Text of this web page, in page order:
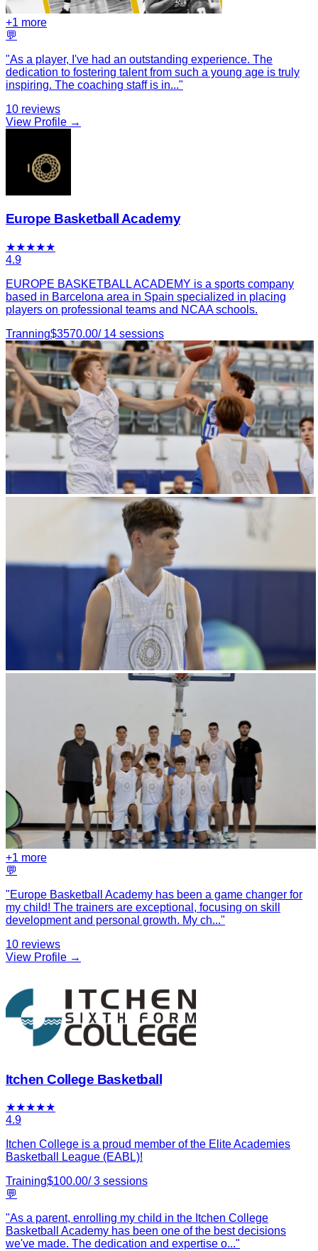
+1 more
💬
"As a player, I've had an outstanding experience. The
dedication to fostering talent from such a young age is truly
inspiring. The coaching staff is in..."
10 reviews
View Profile →
Europe Basketball Academy
★★★★★
4.9
EUROPE BASKETBALL ACADEMY is a sports company
based in Barcelona area in Spain specialized in placing
players on professional teams and NCAA schools.
Tranning$3570.00/ 14 sessions
+1 more
💬
"Europe Basketball Academy has been a game changer for
my child! The trainers are exceptional, focusing on skill
development and personal growth. My ch..."
10 reviews
View Profile →
Itchen College Basketball
★★★★★
4.9
Itchen College is a proud member of the Elite Academies
Basketball League (EABL)!
Training$100.00/3 sessions
💬
"As a parent, enrolling my child in the Itchen College
Basketball Academy has been one of the best decisions
we've made. The dedication and expertise o..."